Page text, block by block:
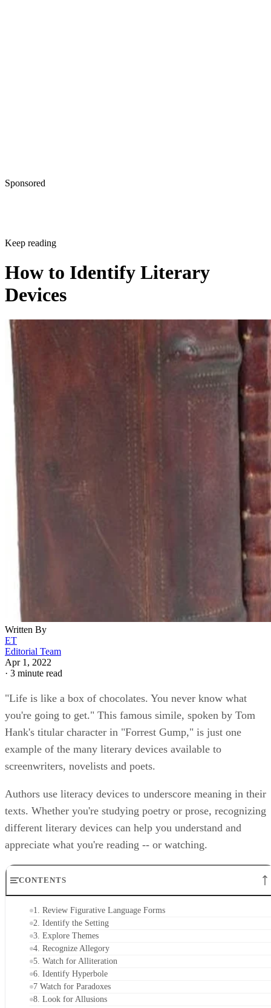
Keep reading
How to Identify Literary
Devices
Written By
ET
Editorial Team
·3 minute read
"Life is like a box of chocolates. You never know what
you're going to get." This famous simile, spoken by Tom
Hank's titular character in "Forrest Gump," is just one
example of the many literary devices available to
screenwriters, novelists and poets.
Authors use literacy devices to underscore meaning in their
texts. Whether you're studying poetry or prose, recognizing
different literary devices can help you understand and
appreciate what you're reading -- or watching.
1. Review Figurative Language Forms
2. Identify the Setting
3. Explore Themes
4. Recognize Allegory
5. Watch for Alliteration
6. Identify Hyperbole